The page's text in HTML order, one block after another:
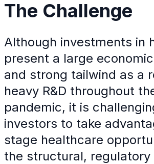
The Challenge
Although investments in
present a large
and strong tailwind as a
heavy R&D throughout
pandemic, it is
investors to take
stage healthcare
the structural, regulatory